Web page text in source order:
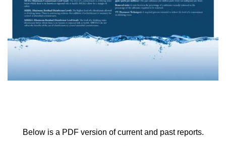
Below is a PDF version of current and past reports.